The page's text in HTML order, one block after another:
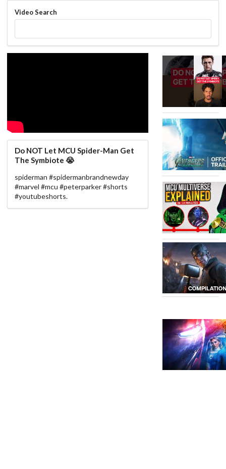
Video Search
Do NOT Let MCU Spider-Man Get
The Symbiote 😭
spiderman #spidermanbrandnewday
#marvel #mcu #peterparker #shorts
#youtubeshorts.